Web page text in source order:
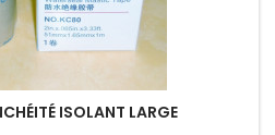
ISOLANT LARGE